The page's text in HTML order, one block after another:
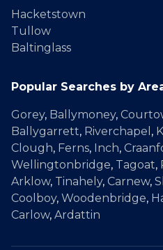
Hacketstown
Tullow
Baltinglass
Popular Searches by
Gorey, Ballymoney,
Ballygarrett, Riverchapel ,
Clough, Ferns, Inch,
Wellingtonbridge, Tagoat,
Arklow, Tinahely, Carnew,
Coolboy, Woodenbridge,
Carlow, Ardattin